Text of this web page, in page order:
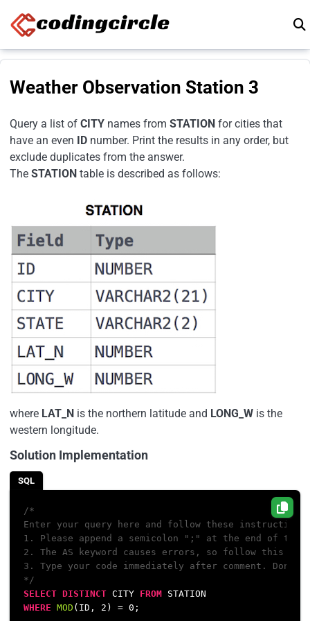
Weather Observation Station 3
Query a list of CITY names from STATION for cities that
have an even ID number. Print the results in any order, but
exclude duplicates from the answer.
The STATION table is described as follows:
where LAT_N is the northern latitude and LONG_W is the
western longitude.
Solution Implementation
SQL
/*
Enter your query here and follow these
1. Please append a semicolon ";" at the end of
2. The AS keyword causes errors, so follow this
3. Type your code immediately after comment.
*/
SELECT DISTINCT CITY FROM
WHERE MOD (ID, 2 ) = 0 ;